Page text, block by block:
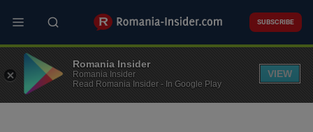
main
SUBSCRIBE
ENERGY Romania Insider
Romania Insider
Read Romania Insider - In Google Play
VIEW